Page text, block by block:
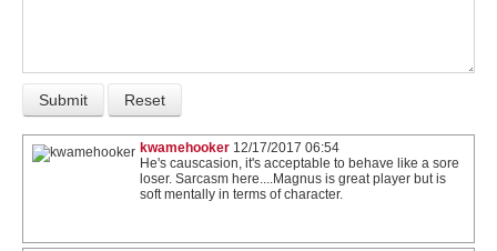
kwamehooker 12/17/2017 06:54
He's causcasion, it's acceptable to behave like a sore
loser. Sarcasm here....Magnus is great player but is
soft mentally in terms of character.